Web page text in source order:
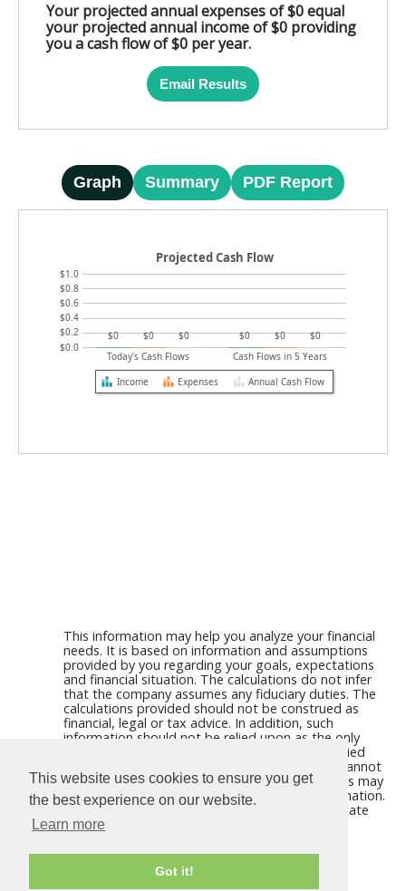
This website uses cookies to ensure you get
the best experience on our website.
Learn more
Got it!
Your projected annual expenses of $0 equal
your projected annual income of $0 providing
you a cash flow of $0 per year.
Email Results
Graph Summary PDF Report
$0.0
$0.2
$0.4
$0.6
$0.8
$1.0
Today's Cash Flows Cash Flows in 5 Years
$0 $0
$0 $0
$0 $0
Projected Cash Flow
Income Expenses Annual Cash Flow
This information may help you analyze your financial
needs. It is based on information and assumptions
provided by you regarding your goals, expectations
and financial situation. The calculations do not infer
that the company assumes any fiduciary duties. The
calculations provided should not be construed as
financial, legal or tax advice. In addition, such
information should not be relied upon as the only
source of information. This information is supplied
from sources we believe to be reliable but we cannot
guarantee its accuracy. Hypothetical illustrations may
provide historical or current performance information.
Past performance does not guarantee nor indicate
future results.